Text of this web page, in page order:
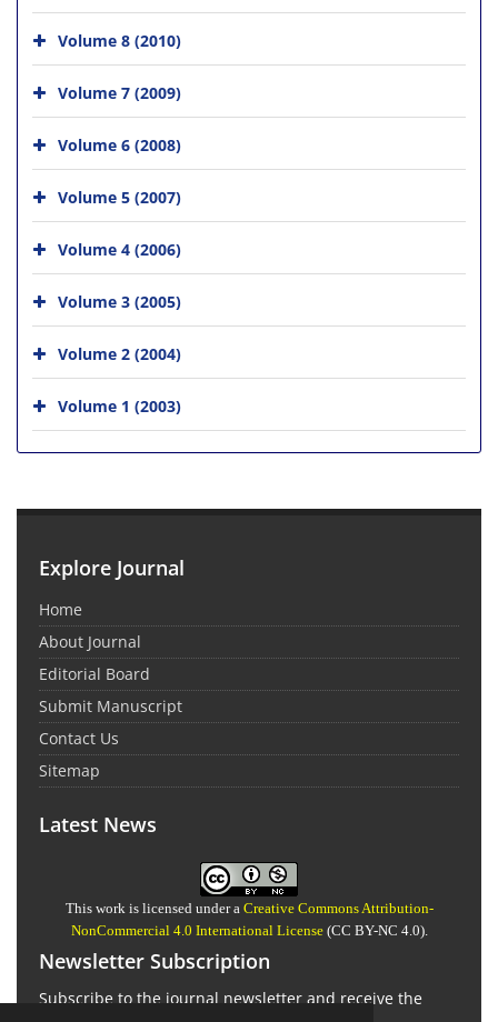
Volume 8 (2010)
Volume 7 (2009)
Volume 6 (2008)
Volume 5 (2007)
Volume 4 (2006)
Volume 3 (2005)
Volume 2 (2004)
Volume 1 (2003)
Explore Journal
Home
About Journal
Editorial Board
Submit Manuscript
Contact Us
Sitemap
Latest News
This work is licensed under a Creative Commons Attribution-
NonCommercial 4.0 International License(CC BY-NC 4.0).
Newsletter Subscription
Subscribe to the journal newsletter and receive the